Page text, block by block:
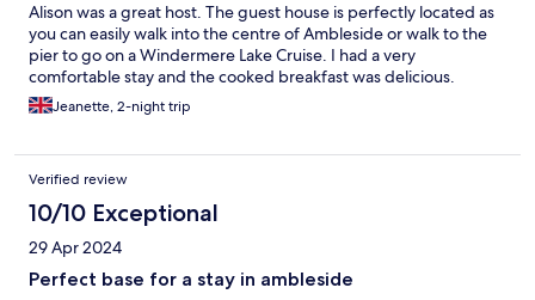
Alison was a great host. The guest house is perfectly located as
you can easily walk into the centre of Ambleside or walk to the
pier to go on a Windermere Lake Cruise. I had a very
comfortable stay and the cooked breakfast was delicious.
Jeanette, 2-night trip
Verified review
10/10 Exceptional
29 Apr 2024
Perfect base for a stay in ambleside